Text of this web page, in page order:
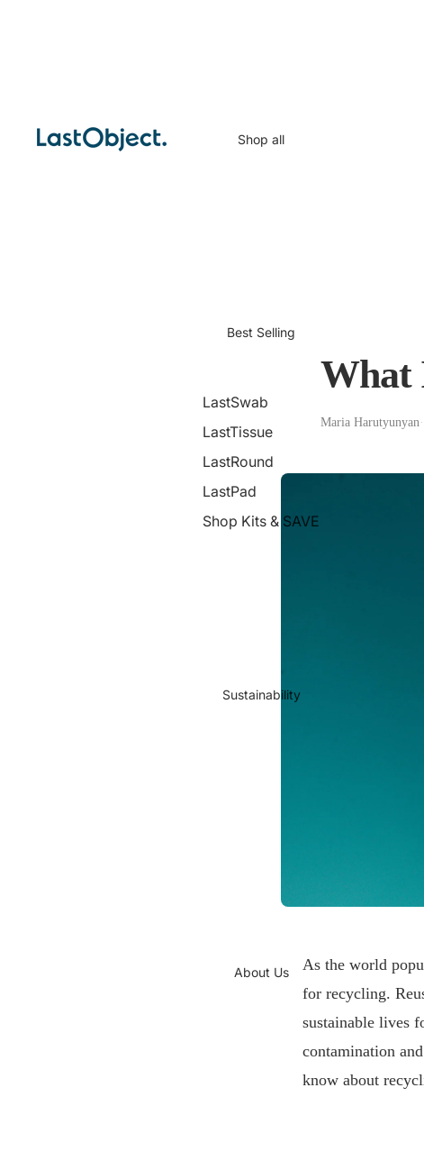
Shop all
Best Selling
LastSwab
LastTissue
LastRound
LastPad
Shop Kits & SAVE
Sustainability
About Us
What
Maria Harutyunyan·
As the world
for recycling.
sustainable lives
contamination
know about